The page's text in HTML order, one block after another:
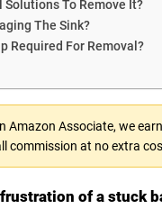
Solutions To Remove It?
The Sink?
Required For Removal?
Amazon Associate, we
commission at no extra
of a stuck